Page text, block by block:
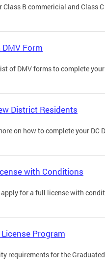
Class B commericial and Class
DMV Form
of DMV forms to complete
District Residents
on how to complete your
with Conditions
for a full license with
License Program
requirements for the